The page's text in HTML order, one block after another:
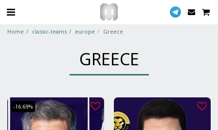
Home classic-teams europe Greece
GREECE
-16.69%